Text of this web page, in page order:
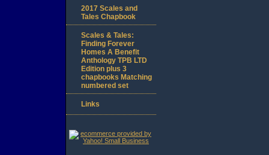
2017 Scales and
Tales Chapbook
Scales & Tales:
Finding Forever
Homes A Benefit
Anthology TPB LTD
Edition plus 3
chapbooks Matching
numbered set
Links